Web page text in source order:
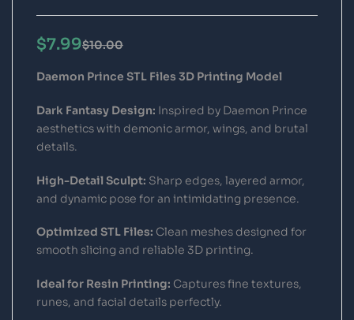
$10.00
$7.99
Daemon Prince STL Files 3D Printing Model
Dark Fantasy Design: Inspired by Daemon Prince
aesthetics with demonic armor, wings, and brutal
details.
High-Detail Sculpt: Sharp edges, layered armor,
and dynamic pose for an intimidating presence.
Optimized STL Files: Clean meshes designed for
smooth slicing and reliable 3D printing.
Ideal for Resin Printing: Captures fine textures,
runes, and facial details perfectly.